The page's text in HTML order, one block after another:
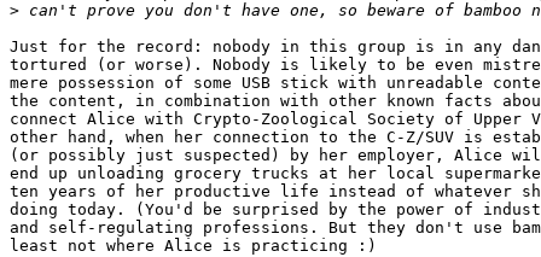
>
Just for the record: nobody in this group is in any
tortured (or worse). Nobody is likely to be even
mere possession of some USB stick with unreadable
the content, in combination with other known facts
connect Alice with Crypto-Zoological Society of Upper
other hand, when her connection to the C-Z/SUV is
(or possibly just suspected) by her employer, Alice
end up unloading grocery trucks at her local
ten years of her productive life instead of whatever
doing today. (You'd be surprised by the power of
and self-regulating professions. But they don't use
least not where Alice is practicing :)